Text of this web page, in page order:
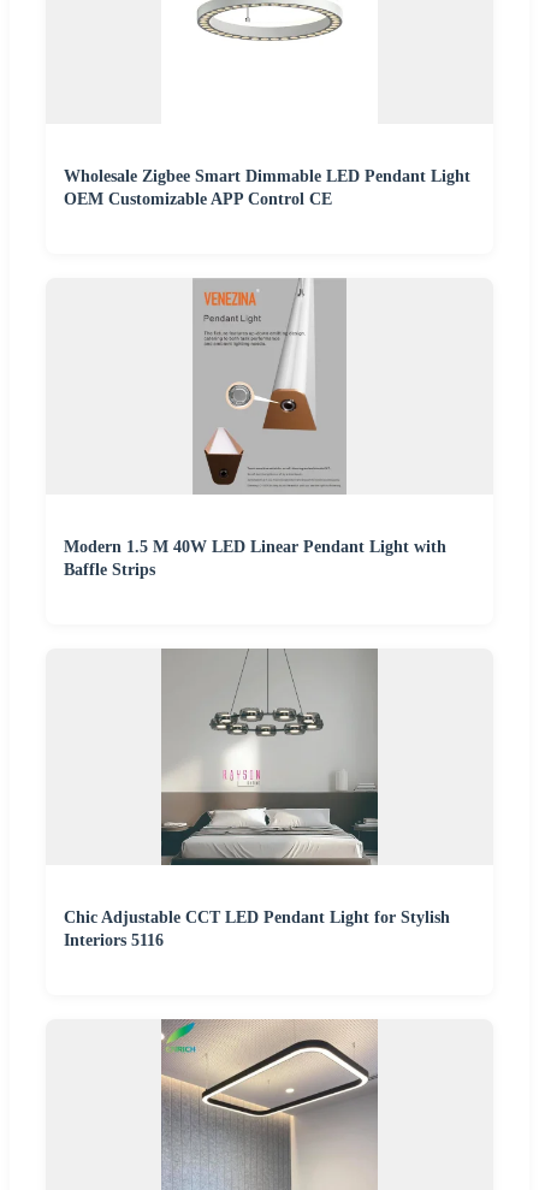
Wholesale Zigbee Smart Dimmable LED Pendant Light
OEM Customizable APP Control CE
Modern 1.5 M 40W LED Linear Pendant Light with
Baffle Strips
Chic Adjustable CCT LED Pendant Light for Stylish
Interiors 5116